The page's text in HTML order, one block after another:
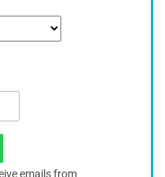
emails from